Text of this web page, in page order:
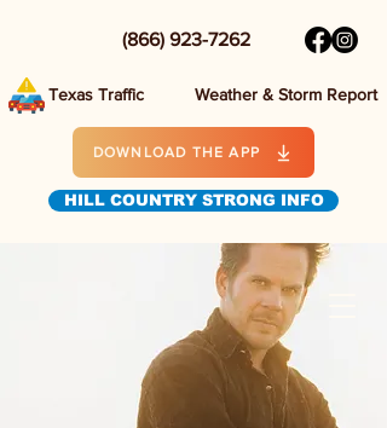
(866) 923-7262
Texas Traffic Weather & Storm Report
DOWNLOAD THE APP
HILL COUNTRY STRONG INFO